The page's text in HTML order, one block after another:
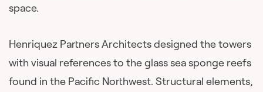
space.
Henriquez Partners Architects designed the towers
with visual references to the glass sea sponge reefs
found in the Pacific Northwest. Structural elements,